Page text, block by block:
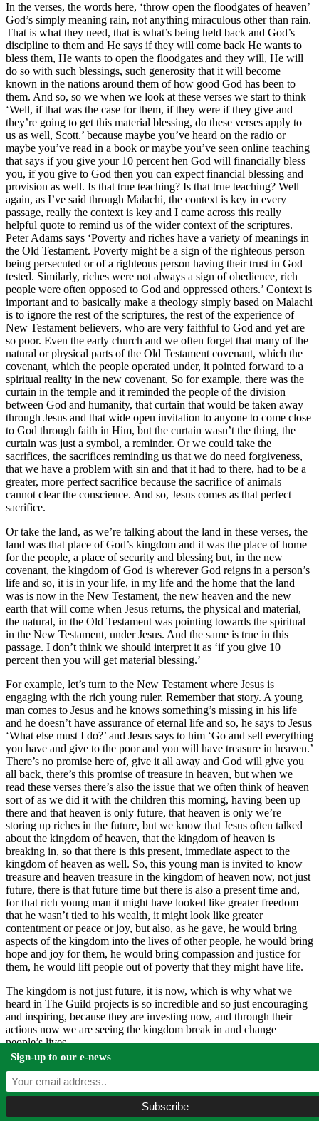
In the verses, the words here, ‘throw open the floodgates of heaven’
God’s simply meaning rain, not anything miraculous other than rain.
That is what they need, that is what’s being held back and God’s
discipline to them and He says if they will come back He wants to
bless them, He wants to open the floodgates and they will, He will
do so with such blessings, such generosity that it will become
known in the nations around them of how good God has been to
them. And so, so we when we look at these verses we start to think
‘Well, if that was the case for them, if they were if they give and
they’re going to get this material blessing, do these verses apply to
us as well, Scott.’ because maybe you’ve heard on the radio or
maybe you’ve read in a book or maybe you’ve seen online teaching
that says if you give your 10 percent hen God will financially bless
you, if you give to God then you can expect financial blessing and
provision as well. Is that true teaching? Is that true teaching? Well
again, as I’ve said through Malachi, the context is key in every
passage, really the context is key and I came across this really
helpful quote to remind us of the wider context of the scriptures.
Peter Adams says ‘Poverty and riches have a variety of meanings in
the Old Testament. Poverty might be a sign of the righteous person
being persecuted or of a righteous person having their trust in God
tested. Similarly, riches were not always a sign of obedience, rich
people were often opposed to God and oppressed others.’ Context is
important and to basically make a theology simply based on Malachi
is to ignore the rest of the scriptures, the rest of the experience of
New Testament believers, who are very faithful to God and yet are
so poor. Even the early church and we often forget that many of the
natural or physical parts of the Old Testament covenant, which the
covenant, which the people operated under, it pointed forward to a
spiritual reality in the new covenant, So for example, there was the
curtain in the temple and it reminded the people of the division
between God and humanity, that curtain that would be taken away
through Jesus and that wide open invitation to anyone to come close
to God through faith in Him, but the curtain wasn’t the thing, the
curtain was just a symbol, a reminder. Or we could take the
sacrifices, the sacrifices reminding us that we do need forgiveness,
that we have a problem with sin and that it had to there, had to be a
greater, more perfect sacrifice because the sacrifice of animals
cannot clear the conscience. And so, Jesus comes as that perfect
sacrifice.
Or take the land, as we’re talking about the land in these verses, the
land was that place of God’s kingdom and it was the place of home
for the people, a place of security and blessing but, in the new
covenant, the kingdom of God is wherever God reigns in a person’s
life and so, it is in your life, in my life and the home that the land
was is now in the New Testament, the new heaven and the new
earth that will come when Jesus returns, the physical and material,
the natural, in the Old Testament was pointing towards the spiritual
in the New Testament, under Jesus. And the same is true in this
passage. I don’t think we should interpret it as ‘if you give 10
percent then you will get material blessing.’
For example, let’s turn to the New Testament where Jesus is
engaging with the rich young ruler. Remember that story. A young
man comes to Jesus and he knows something’s missing in his life
and he doesn’t have assurance of eternal life and so, he says to Jesus
‘What else must I do?’ and Jesus says to him ‘Go and sell everything
you have and give to the poor and you will have treasure in heaven.’
There’s no promise here of, give it all away and God will give you
all back, there’s this promise of treasure in heaven, but when we
read these verses there’s also the issue that we often think of heaven
sort of as we did it with the children this morning, having been up
there and that heaven is only future, that heaven is only we’re
storing up riches in the future, but we know that Jesus often talked
about the kingdom of heaven, that the kingdom of heaven is
breaking in, so that there is this present, immediate aspect to the
kingdom of heaven as well. So, this young man is invited to know
treasure and heaven treasure in the kingdom of heaven now, not just
future, there is that future time but there is also a present time and,
for that rich young man it might have looked like greater freedom
that he wasn’t tied to his wealth, it might look like greater
contentment or peace or joy, but also, as he gave, he would bring
aspects of the kingdom into the lives of other people, he would bring
hope and joy for them, he would bring compassion and justice for
them, he would lift people out of poverty that they might have life.
The kingdom is not just future, it is now, which is why what we
heard in The Guild projects is so incredible and so just encouraging
and inspiring, because they are investing now, and through their
actions now we are seeing the kingdom break in and change
people’s lives.
And so, there is this call of God, for people to give so as to change
the world around them. In Malachi’s day, if they gave, the world
would change, their world would change and that God would bring
rain but, in New Testament and in our lives, by our giving, we
change the world around us. Let me give you another quote from
Sign-up to our e-news